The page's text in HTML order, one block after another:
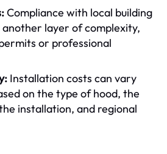
Compliance with local building
another layer of complexity,
or professional
Installation costs can vary
on the type of hood, the
installation, and regional